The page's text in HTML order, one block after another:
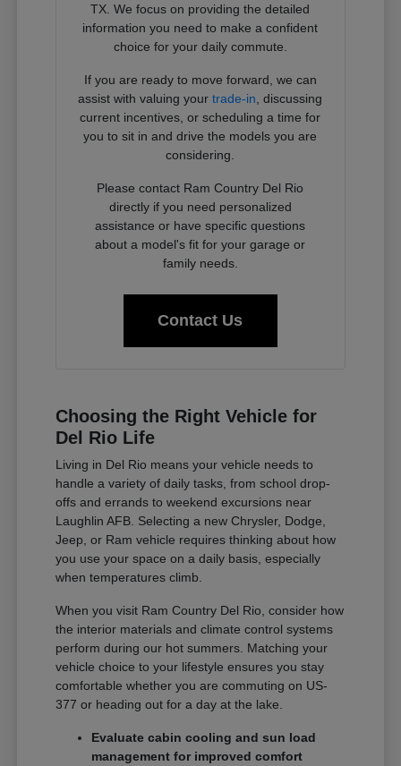
TX. We focus on providing the detailed
information you need to make a confident
choice for your daily commute.
If you are ready to move forward, we can
assist with valuing yourtrade-in , discussing
current incentives, or scheduling a time for
you to sit in and drive the models you are
considering.
Please contact Ram Country Del Rio
directly if you need personalized
assistance or have specific questions
about a model's fit for your garage or
family needs.
Contact Us
Choosing the Right Vehicle for
Del Rio Life
Living in Del Rio means your vehicle needs to
handle a variety of daily tasks, from school drop-
offs and errands to weekend excursions near
Laughlin AFB. Selecting a new Chrysler, Dodge,
Jeep, or Ram vehicle requires thinking about how
you use your space on a daily basis, especially
when temperatures climb.
When you visit Ram Country Del Rio, consider how
the interior materials and climate control systems
perform during our hot summers. Matching your
vehicle choice to your lifestyle ensures you stay
comfortable whether you are commuting on US-
377 or heading out for a day at the lake.
Evaluate cabin cooling and sun load
management for improved comfort